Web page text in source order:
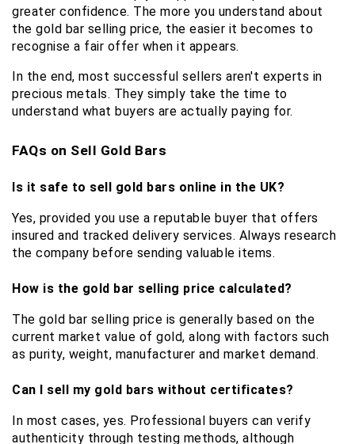
greater confidence. The more you understand about
the gold bar selling price, the easier it becomes to
recognise a fair offer when it appears.
In the end, most successful sellers aren't experts in
precious metals. They simply take the time to
understand what buyers are actually paying for.
FAQs on Sell Gold Bars
Is it safe to sell gold bars online in the UK?
Yes, provided you use a reputable buyer that offers
insured and tracked delivery services. Always research
the company before sending valuable items.
How is the gold bar selling price calculated?
The gold bar selling price is generally based on the
current market value of gold, along with factors such
as purity, weight, manufacturer and market demand.
Can I sell my gold bars without certificates?
In most cases, yes. Professional buyers can verify
authenticity through testing methods, although